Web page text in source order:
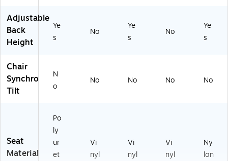
Adjustable
Back
Height
Ye
s
No
Ye
s
No
Ye
s
Chair
Synchro
Tilt
N
o
No No No No
Seat
Material
Po
ly
ur
et
Vi
nyl
Vi
nyl
Vi
nyl
Ny
lon